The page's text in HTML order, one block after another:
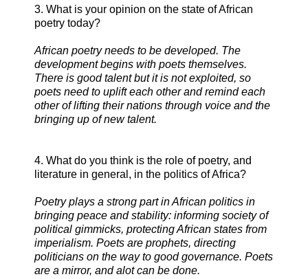
3. What is your opinion on the state of African
poetry today?
African poetry needs to be developed. The
development begins with poets themselves.
There is good talent but it is not exploited, so
poets need to uplift each other and remind each
other of lifting their nations through voice and the
bringing up of new talent.
4. What do you think is the role of poetry, and
literature in general, in the politics of Africa?
Poetry plays a strong part in African politics in
bringing peace and stability: informing society of
political gimmicks, protecting African states from
imperialism. Poets are prophets, directing
politicians on the way to good governance. Poets
are a mirror, and alot can be done.